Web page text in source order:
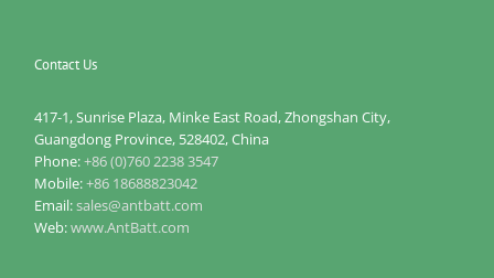
Contact Us
417-1, Sunrise Plaza, Minke East Road, Zhongshan City,
Guangdong Province, 528402, China
Phone:+86 (0)760 2238 3547
Mobile:+86 18688823042
Email:sales@antbatt.com
Web:www.AntBatt.com